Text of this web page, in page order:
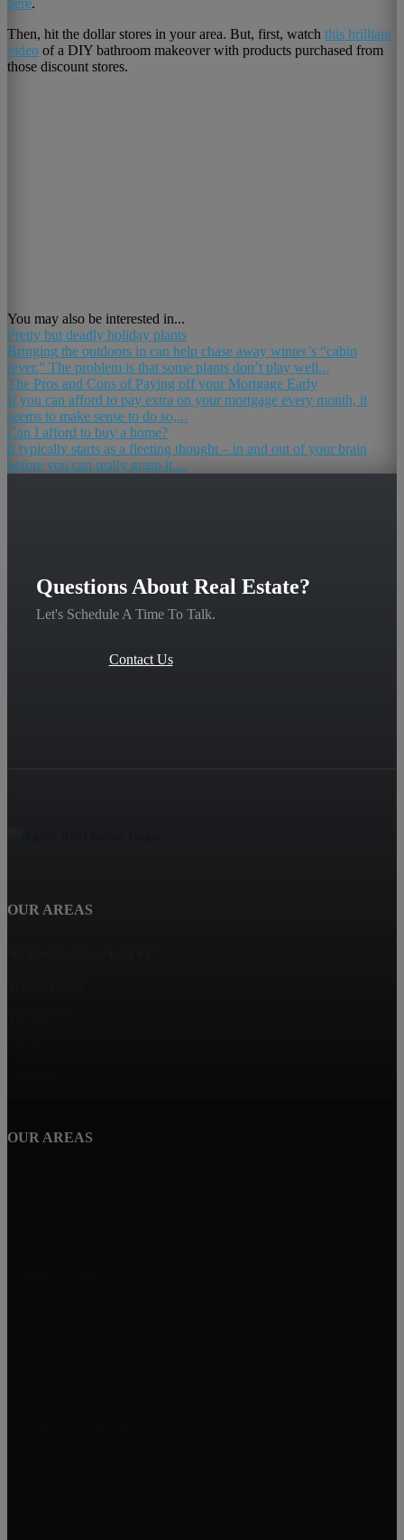
here.
Then, hit the dollar stores in your area. But, first, watch this brilliant
video of a DIY bathroom makeover with products purchased from
those discount stores.
You may also be interested in...
Pretty but deadly holiday plants
Bringing the outdoors in can help chase away winter’s “cabin
fever.” The problem is that some plants don’t play well...
The Pros and Cons of Paying off your Mortgage Early
If you can afford to pay extra on your mortgage every month, it
seems to make sense to do so,...
Can I afford to buy a home?
It typically starts as a fleeting thought – in and out of your brain
before you can really grasp it....
Questions About Real Estate?
Let's Schedule A Time To Talk.
Contact Us
OUR AREAS
OUR AREAS